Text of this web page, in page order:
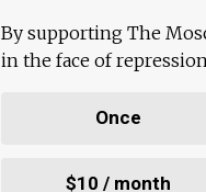
By supporting The
in the face of
Once
$10 / month